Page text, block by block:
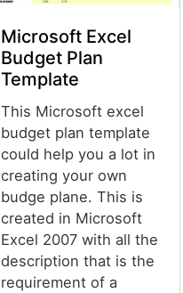
Microsoft Excel
Budget Plan
Template
This Microsoft excel
budget plan template
could help you a lot in
creating your own
budge plane. This is
created in Microsoft
Excel 2007 with all the
description that is the
requirement of a